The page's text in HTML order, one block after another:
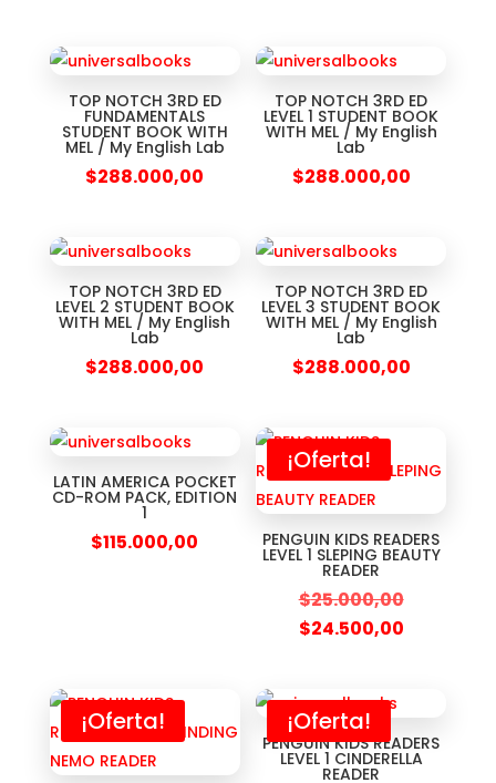
TOP NOTCH 3RD ED
FUNDAMENTALS
STUDENT BOOK WITH
MEL / My English Lab
$288.000,00
TOP NOTCH 3RD ED
LEVEL 1 STUDENT BOOK
WITH MEL / My English
Lab
$288.000,00
TOP NOTCH 3RD ED
LEVEL 2 STUDENT BOOK
WITH MEL / My English
Lab
$288.000,00
TOP NOTCH 3RD ED
LEVEL 3 STUDENT BOOK
WITH MEL / My English
Lab
$288.000,00
LATIN AMERICA POCKET
CD-ROM PACK, EDITION
1
$115.000,00
¡Oferta!
PENGUIN KIDS READERS
LEVEL 1 SLEPING BEAUTY
READER
$25.000,00
$24.500,00
¡Oferta! ¡Oferta!
PENGUIN KIDS READERS
LEVEL 1 CINDERELLA
READER